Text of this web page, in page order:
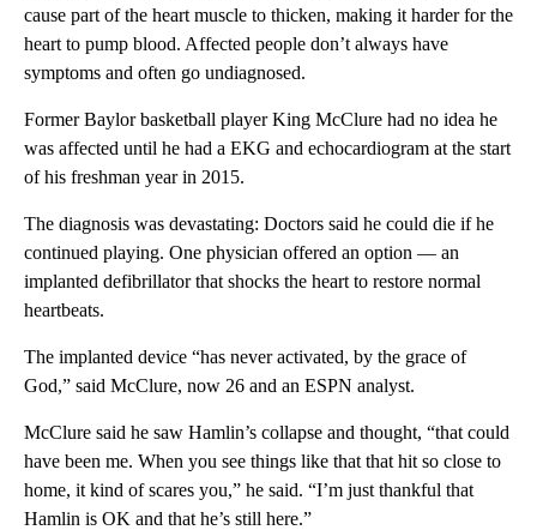
cause part of the heart muscle to thicken, making it harder for the
heart to pump blood. Affected people don’t always have
symptoms and often go undiagnosed.
Former Baylor basketball player King McClure had no idea he
was affected until he had a EKG and echocardiogram at the start
of his freshman year in 2015.
The diagnosis was devastating: Doctors said he could die if he
continued playing. One physician offered an option — an
implanted defibrillator that shocks the heart to restore normal
heartbeats.
The implanted device “has never activated, by the grace of
God,” said McClure, now 26 and an ESPN analyst.
McClure said he saw Hamlin’s collapse and thought, “that could
have been me. When you see things like that that hit so close to
home, it kind of scares you,” he said. “I’m just thankful that
Hamlin is OK and that he’s still here.”